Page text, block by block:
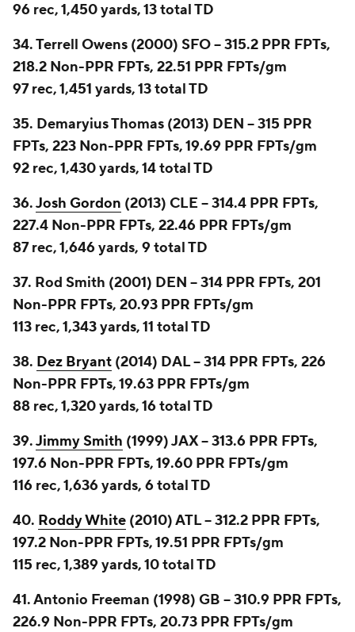
96 rec, 1,450 yards, 13 total TD
34. Terrell Owens (2000) SFO -- 315.2 PPR FPTs,
218.2 Non-PPR FPTs, 22.51 PPR FPTs/gm
97 rec, 1,451 yards, 13 total TD
35. Demaryius Thomas (2013) DEN -- 315 PPR
FPTs, 223 Non-PPR FPTs, 19.69 PPR FPTs/gm
92 rec, 1,430 yards, 14 total TD
36.Josh Gordon (2013) CLE -- 314.4 PPR FPTs,
227.4 Non-PPR FPTs, 22.46 PPR FPTs/gm
87 rec, 1,646 yards, 9 total TD
37. Rod Smith (2001) DEN -- 314 PPR FPTs, 201
Non-PPR FPTs, 20.93 PPR FPTs/gm
113 rec, 1,343 yards, 11 total TD
38. Dez Bryant (2014) DAL -- 314 PPR FPTs, 226
Non-PPR FPTs, 19.63 PPR FPTs/gm
88 rec, 1,320 yards, 16 total TD
39.Jimmy Smith (1999) JAX -- 313.6 PPR FPTs,
197.6 Non-PPR FPTs, 19.60 PPR FPTs/gm
116 rec, 1,636 yards, 6 total TD
40. Roddy White (2010) ATL -- 312.2 PPR FPTs,
197.2 Non-PPR FPTs, 19.51 PPR FPTs/gm
115 rec, 1,389 yards, 10 total TD
41. Antonio Freeman (1998) GB -- 310.9 PPR FPTs,
226.9 Non-PPR FPTs, 20.73 PPR FPTs/gm